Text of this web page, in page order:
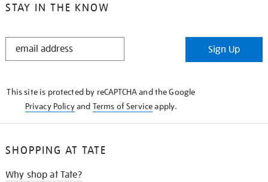
STAY IN THE KNOW
STAY
Sign Up
This site is protected by reCAPTCHA and the Google
Privacy Policyand Terms of Serviceapply.
SHOPPING AT TATE
Why shop at Tate?